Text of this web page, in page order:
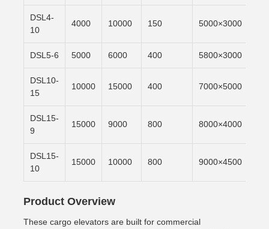
DSL4-
10
4000 10000 150 5000×3000
DSL5-6 5000 6000 400 5800×3000
DSL10-
15
10000 15000 400 7000×5000
DSL15-
9
15000 9000 800 8000×4000
DSL15-
10
15000 10000 800 9000×4500
Product Overview
These cargo elevators are built for commercial